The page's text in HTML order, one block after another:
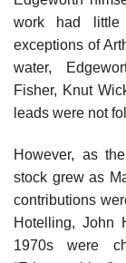
work had
exceptions of
water,
Fisher, Knut
leads were not
However, as
stock grew as
contributions
Hotelling, John
1970s were